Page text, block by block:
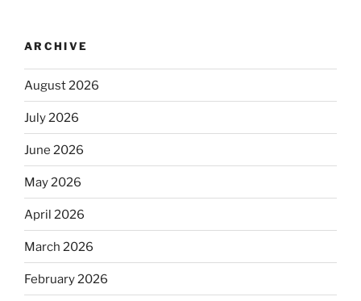
ARCHIVE
August 2026
July 2026
June 2026
May 2026
April 2026
March 2026
February 2026